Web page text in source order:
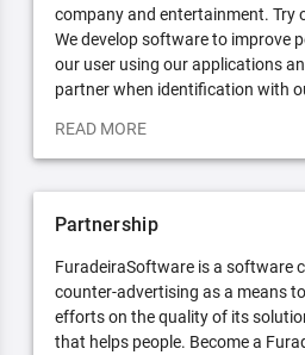
company and entertainment. Try
We develop software to improve
our user using our applications
partner when identification with
READ MORE
Partnership
FuradeiraSoftware is a software
counter-advertising as a means
efforts on the quality of its
that helps people. Become a